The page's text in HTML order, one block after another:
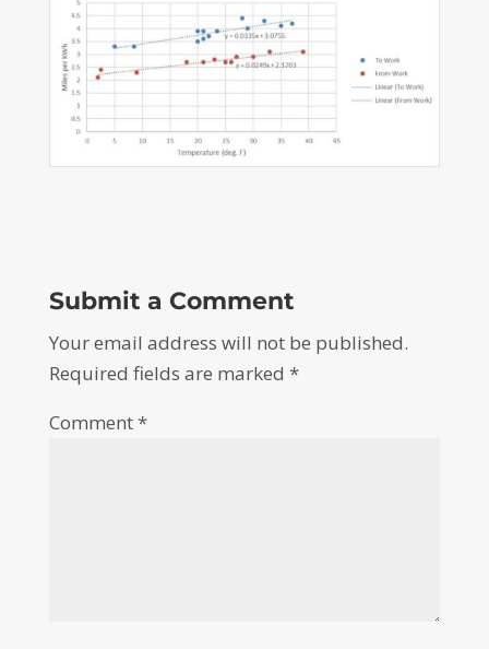
Submit a Comment
Your email address will not be published.
Required fields are marked *
Comment*